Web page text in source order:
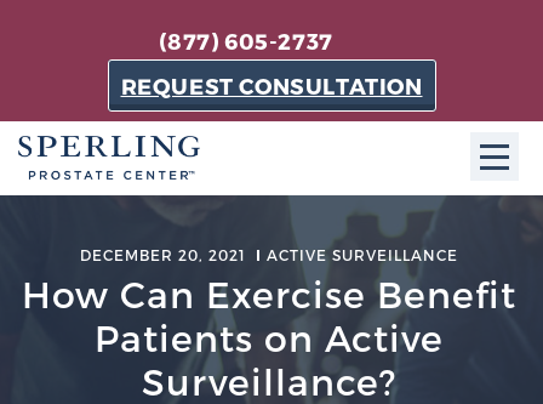
(877) 605-2737
REQUEST CONSULTATION
About SPC
The Sperling Prostate Center in Florida is a
technologically-advanced, patient-oriented practice
dedicated to providing the most effective techniques
DECEMBER 20, 2021 ACTIVE SURVEILLANCE
How Can Exercise Benefit
Patients on Active
Surveillance?